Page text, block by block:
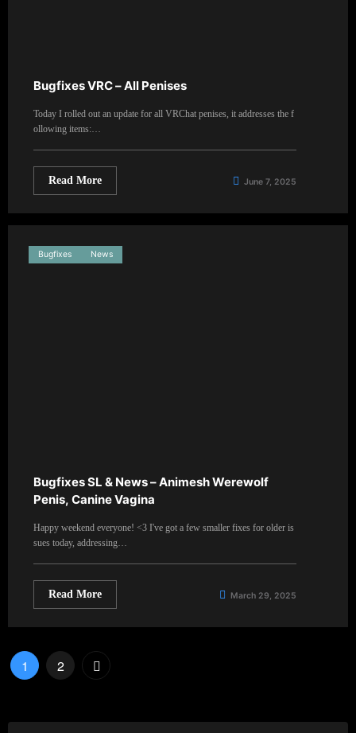
Bugfixes VRC – All Penises
Today I rolled out an update for all VRChat penises, it addresses the f
ollowing items:…
Read More June 7, 2025
Bugfixes News
Bugfixes SL & News – Animesh Werewolf
Penis, Canine Vagina
Happy weekend everyone! <3 I've got a few smaller fixes for older is
sues today, addressing…
Read More March 29, 2025
Posts
1 2